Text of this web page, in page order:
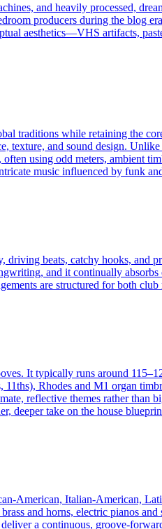
and heavily processed,
producers during the blog
aesthetics—VHS artifacts,
traditions while retaining the
texture, and sound design.
using odd meters, ambient
music influenced by funk
driving beats, catchy hooks, and
and it continually
are structured for both club
It typically runs around
Rhodes and M1 organ
reflective themes rather than
deeper take on the house
American, Italian-American,
and horns, electric pianos and
a continuous, groove-